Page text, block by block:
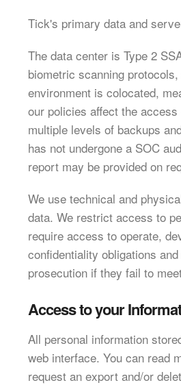
Tick's primary data and
The data center is Type 2
biometric scanning
environment is colocated,
our policies affect the
multiple levels of backups
has not undergone a SOC
report may be provided on
We use technical and
data. We restrict access to
require access to operate,
confidentiality obligations
prosecution if they fail to
Access to your
All personal information
web interface. You can read
request an export and/or